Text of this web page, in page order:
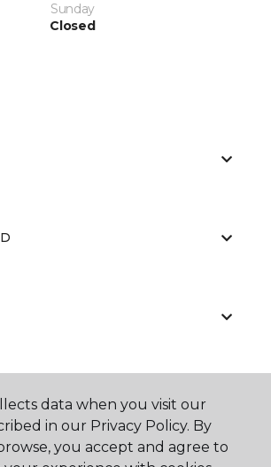
Sunday
Closed
data when you visit our
in our Privacy Policy. By
you accept and agree to